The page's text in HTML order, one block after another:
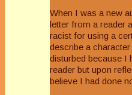
When I was a new
letter from a reader
racist for using a
describe a
disturbed because I
reader but upon
believe I had done